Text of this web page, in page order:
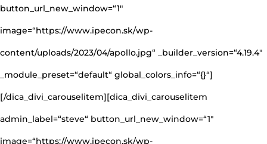
button_url_new_window=“1″
image=“https://www.ipecon.sk/wp-
content/uploads/2023/04/apollo.jpg“ _builder_version=“4.19.4″
_module_preset=“default“ global_colors_info=“{}“]
[/dica_divi_carouselitem][dica_divi_carouselitem
admin_label=“steve“ button_url_new_window=“1″
image=“https://www.ipecon.sk/wp-